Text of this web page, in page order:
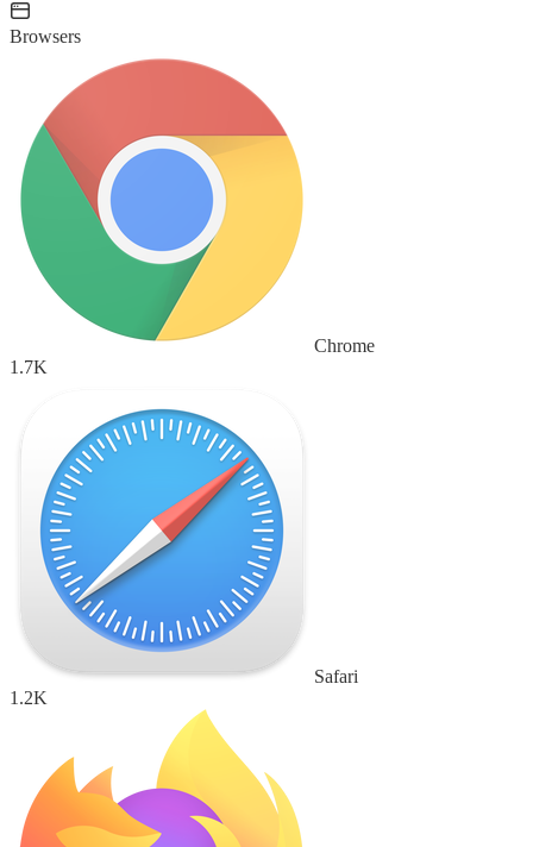
Browsers
Chrome
1.7K
Safari
1.2K